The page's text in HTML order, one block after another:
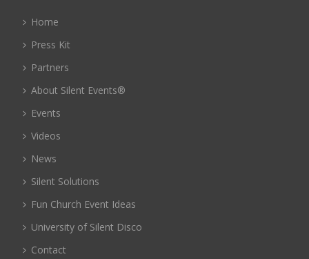
Home
Press Kit
Partners
About Silent Events®
Events
Videos
News
Silent Solutions
Fun Church Event Ideas
University of Silent Disco
Contact